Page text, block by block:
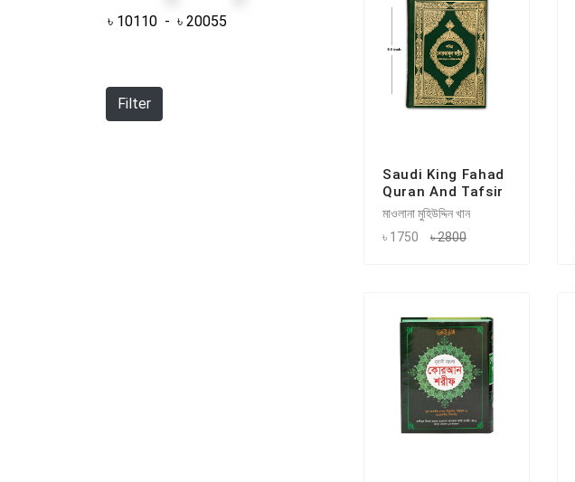
Filter
Saudi King Fahad
Quran And Tafsir
মাওলানা মুহিউদ্দিন খান
৳ 1750
৳ 2800